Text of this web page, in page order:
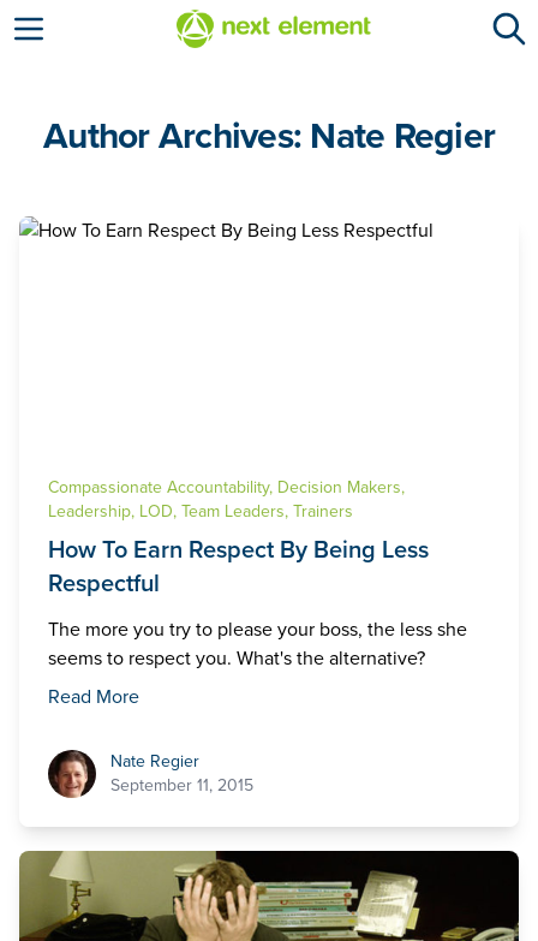
Open menu
Author Archives: Nate Regier
Compassionate Accountability, Decision Makers,
Leadership, LOD, Team Leaders, Trainers
How To Earn Respect By Being Less
Respectful
The more you try to please your boss, the less she
seems to respect you. What's the alternative?
Read More
Nate RegierNate Regier
September 11, 2015